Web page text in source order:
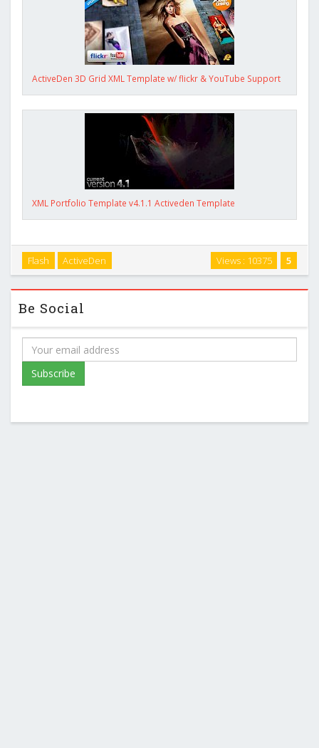
ActiveDen 3D Grid XML Template w/ flickr & YouTube Support
XML Portfolio Template v4.1.1 Activeden Template
5
Views : 10375
Flash ActiveDen
Be Social